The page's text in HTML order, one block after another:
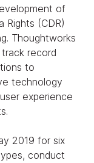
of
Rights (CDR)
Thoughtworks
record
to
technology
experience
2019 for six
conduct